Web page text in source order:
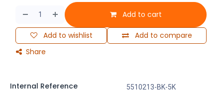
Add to cart
Add to compare
Add to wishlist
Share
Internal Reference 5510213-BK-5K